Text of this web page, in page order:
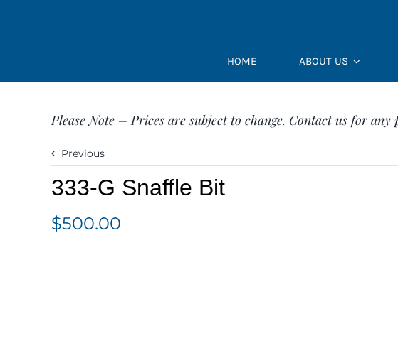
HOME ABOUT US
Please Note – Prices are subject to change. Contact us for any
Previous
333-G Snaffle Bit
$500.00